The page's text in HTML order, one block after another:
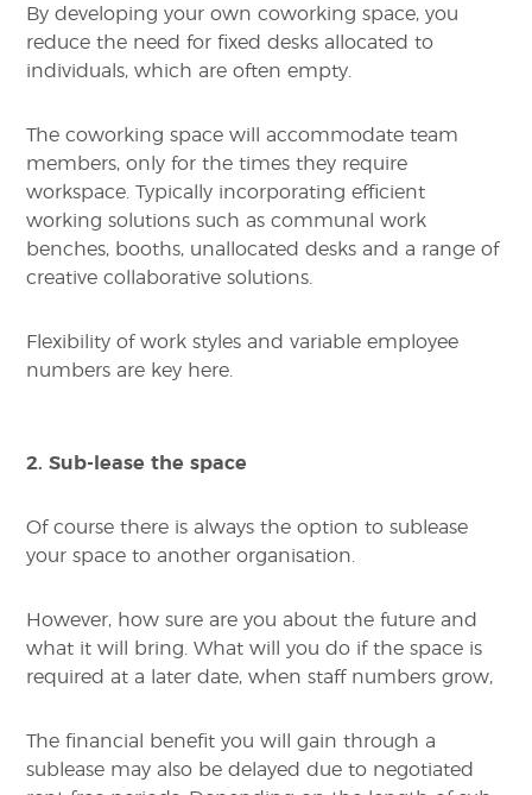
By developing your own coworking space, you
reduce the need for fixed desks allocated to
individuals, which are often empty.
The coworking space will accommodate team
members, only for the times they require
workspace. Typically incorporating efficient
working solutions such as communal work
benches, booths, unallocated desks and a range of
creative collaborative solutions.
Flexibility of work styles and variable employee
numbers are key here.
2. Sub-lease the space
Of course there is always the option to sublease
your space to another organisation.
However, how sure are you about the future and
what it will bring. What will you do if the space is
required at a later date, when staff numbers grow,
The financial benefit you will gain through a
sublease may also be delayed due to negotiated